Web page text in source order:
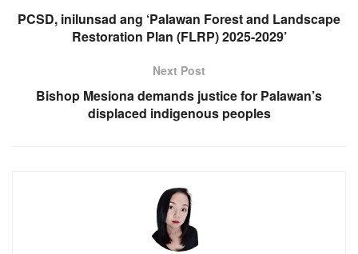
PCSD, inilunsad ang ‘Palawan Forest and Landscape
Restoration Plan (FLRP) 2025-2029’
Next Post
Bishop Mesiona demands justice for Palawan’s
displaced indigenous peoples